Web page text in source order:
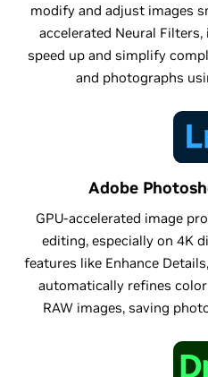
modify and adjust images
accelerated Neural
speed up and simplify
and photographs
Adobe
GPU-accelerated image
editing, especially on 4K
features like Enhance
automatically refines
RAW images, saving